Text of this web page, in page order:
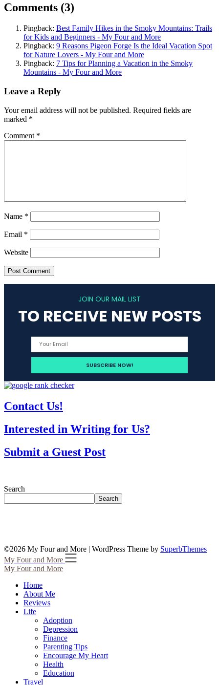
Comments (3)
Pingback: Best Family Hikes in the Smoky Mountains: Trails
for Kids and Beginners - My Four and More
Pingback: 9 Reasons Pigeon Forge Is the Ideal Vacation Spot
for Nature Lovers - My Four and More
Pingback: 7 Tips for Planning a Vacation in the Smoky
Mountains - My Four and More
Leave a Reply
Your email address will not be published. Required fields are
marked *
Comment *
Name *
Email *
Website
JOIN OUR MAIL LIST
TO RECEIVE NEW POSTS
Contact Us!
Interested in Writing for Us?
Submit a Guest Post
Search
Search
©2026 My Four and More | WordPress Theme by SuperbThemes
My Four and More
My Four and More
Home
About Me
Reviews
Life
Adoption
Depression
Finance
Parenting Tips
Encourage My Heart
Health
Education
Travel